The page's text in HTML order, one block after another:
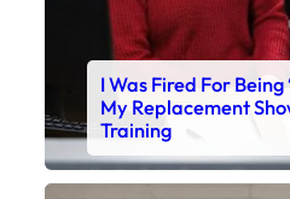
I Was Fired For
My Replacement
Training